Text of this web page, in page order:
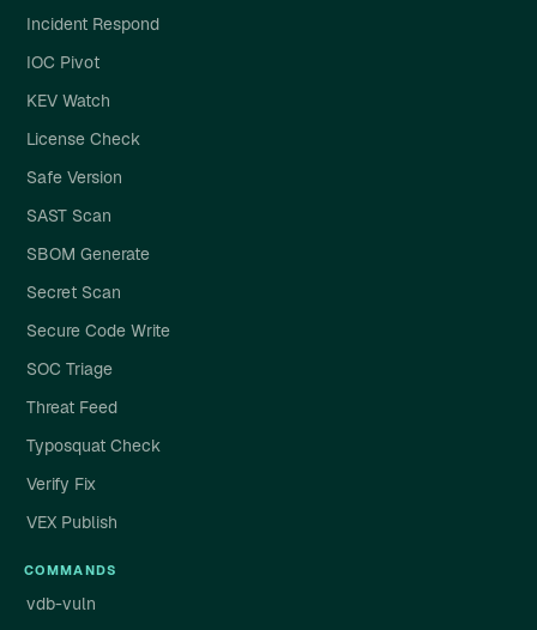
Incident Respond
IOC Pivot
KEV Watch
License Check
Safe Version
SAST Scan
SBOM Generate
Secret Scan
Secure Code Write
SOC Triage
Threat Feed
Typosquat Check
Verify Fix
VEX Publish
COMMANDS
vdb-vuln